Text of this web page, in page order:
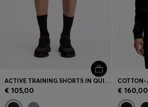
ACTIVE TRAINING SHORTS IN QUICK-DRYING FABRIC
€ 105,00 € 160,00